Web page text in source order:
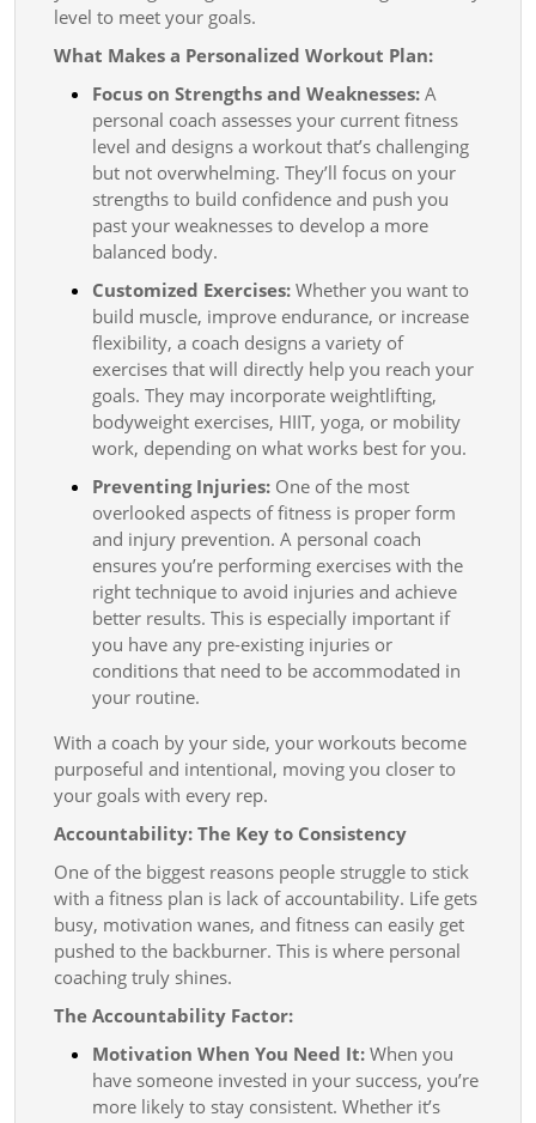
level to meet your goals.
What Makes a Personalized Workout Plan:
Focus on Strengths and Weaknesses: A
personal coach assesses your current fitness
level and designs a workout that’s challenging
but not overwhelming. They’ll focus on your
strengths to build confidence and push you
past your weaknesses to develop a more
balanced body.
Customized Exercises: Whether you want to
build muscle, improve endurance, or increase
flexibility, a coach designs a variety of
exercises that will directly help you reach your
goals. They may incorporate weightlifting,
bodyweight exercises, HIIT, yoga, or mobility
work, depending on what works best for you.
Preventing Injuries: One of the most
overlooked aspects of fitness is proper form
and injury prevention. A personal coach
ensures you’re performing exercises with the
right technique to avoid injuries and achieve
better results. This is especially important if
you have any pre-existing injuries or
conditions that need to be accommodated in
your routine.
With a coach by your side, your workouts become
purposeful and intentional, moving you closer to
your goals with every rep.
Accountability: The Key to Consistency
One of the biggest reasons people struggle to stick
with a fitness plan is lack of accountability. Life gets
busy, motivation wanes, and fitness can easily get
pushed to the backburner. This is where personal
coaching truly shines.
The Accountability Factor:
Motivation When You Need It: When you
have someone invested in your success, you’re
more likely to stay consistent. Whether it’s